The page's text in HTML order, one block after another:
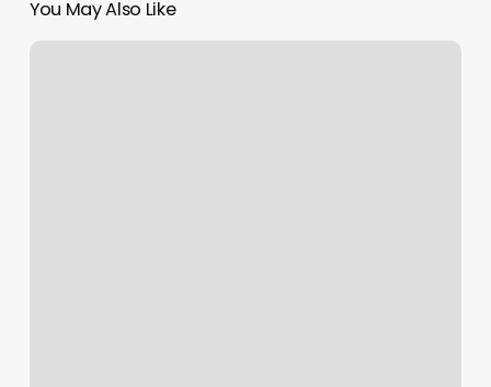
You May Also Like
Shop